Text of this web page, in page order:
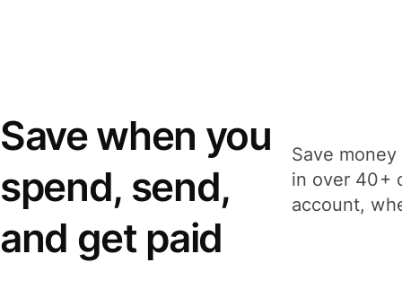
Save when you
spend, send,
and get paid
Save
in over 40+
account,